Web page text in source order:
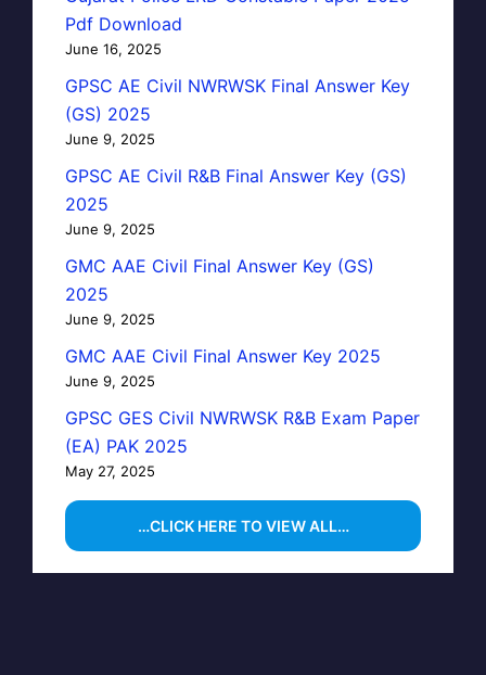
Pdf Download
June 16, 2025
GPSC AE Civil NWRWSK Final Answer Key
(GS) 2025
June 9, 2025
GPSC AE Civil R&B Final Answer Key (GS)
2025
June 9, 2025
GMC AAE Civil Final Answer Key (GS)
2025
June 9, 2025
GMC AAE Civil Final Answer Key 2025
June 9, 2025
GPSC GES Civil NWRWSK R&B Exam Paper
(EA) PAK 2025
May 27, 2025
…CLICK HERE TO VIEW ALL…